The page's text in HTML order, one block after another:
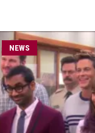
NEWS